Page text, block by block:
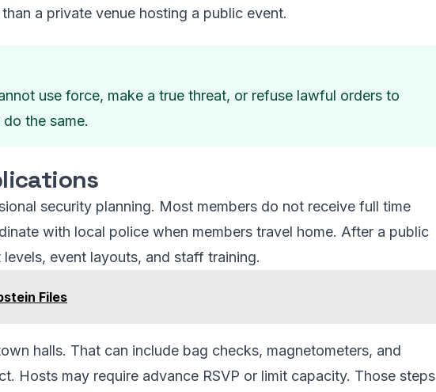
a private venue hosting a public event.
use force, make a true threat, or refuse lawful orders to
the same.
security planning. Most members do not receive full time
with local police when members travel home. After a public
event layouts, and staff training.
Files
halls. That can include bag checks, magnetometers, and
Hosts may require advance RSVP or limit capacity. Those steps